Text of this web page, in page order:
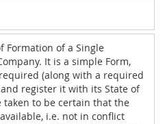
Formation of a Single
It is a simple Form,
(along with a required
register it with its State of
taken to be certain that the
i.e. not in conflict